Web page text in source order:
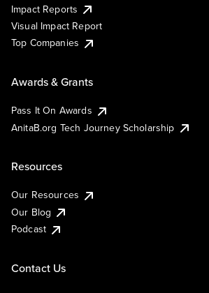
Impact Reports
Visual Impact Report
Top Companies
Awards & Grants
Pass It On Awards
AnitaB.org Tech Journey Scholarship
Resources
Our Resources
Our Blog
Podcast
Contact Us